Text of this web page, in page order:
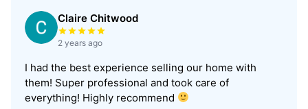
Claire Chitwood
Rated 5 out of 5 stars
2 years ago
I had the best experience selling our home with
them! Super professional and took care of
everything! Highly recommend